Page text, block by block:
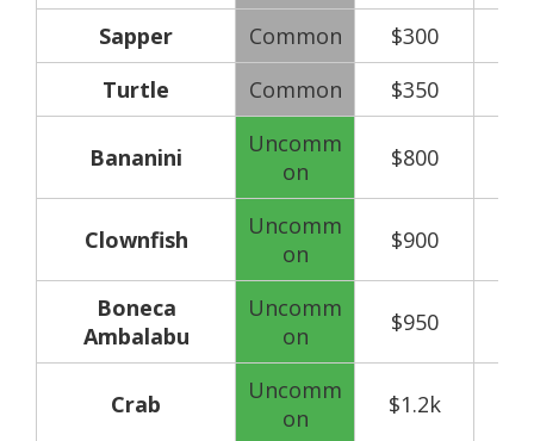
Sapper
Common
$300
Turtle
Common $350
Bananini
Uncomm
on
$800
Clownfish
Uncomm
on
$900
Boneca
Ambalabu
Uncomm
on
$950
Crab
Uncomm
on
$1.2k